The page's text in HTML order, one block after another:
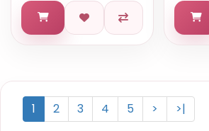
1 2 3 4 5 >
>|